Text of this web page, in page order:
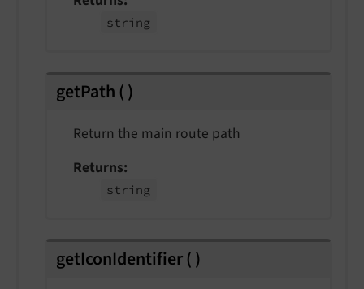
string
getPath ()
Return the main route path
Returns
string
getIconIdentifier()